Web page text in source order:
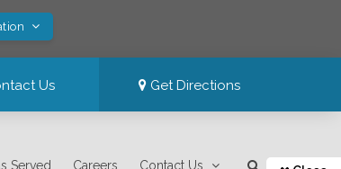
Us Get Directions
Served Careers Contact Us